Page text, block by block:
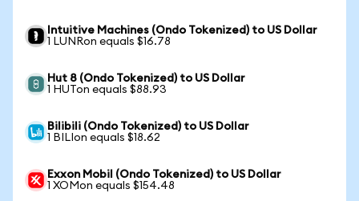
Intuitive Machines (Ondo Tokenized) to US Dollar
1 LUNRon equals $16.78
Hut 8 (Ondo Tokenized) to US Dollar
1 HUTon equals $88.93
Bilibili (Ondo Tokenized) to US Dollar
1 BILIon equals $18.62
Exxon Mobil (Ondo Tokenized) to US Dollar
1 XOMon equals $154.48